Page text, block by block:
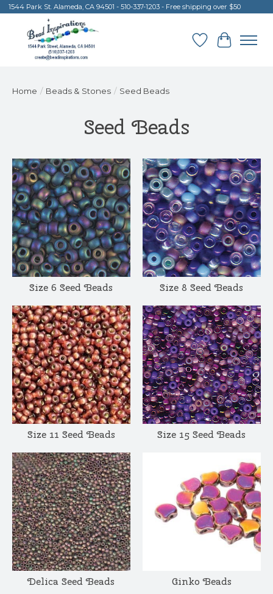
1544 Park St. Alameda, CA 94501 - 510-337-1203 - Free shipping over $50
Wish List
Cart
Home / Beads & Stones / Seed Beads
Seed Beads
Size 6 Seed Beads Size 8 Seed Beads
Size 11 Seed Beads Size 15 Seed Beads
Delica Seed Beads Ginko Beads